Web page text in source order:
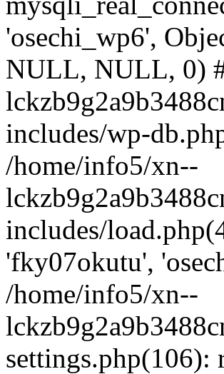
'osechi_wp6',
NULL, NULL, 0)
includes/wp-
/home/info5/xn--
includes/
'fky07okutu',
/home/info5/xn--